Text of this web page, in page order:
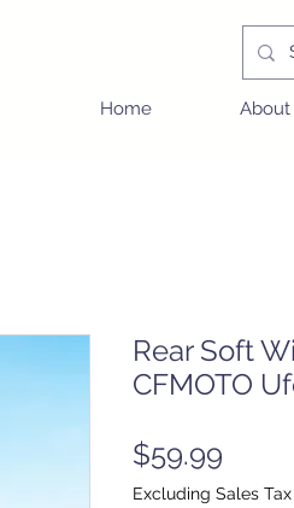
Home About
Rear Soft
CFMOTO
$59.99
Excluding Sales Tax